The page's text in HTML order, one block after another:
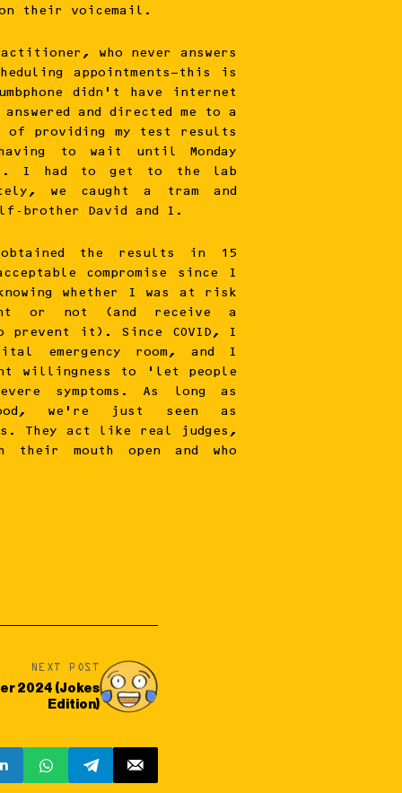
on their voicemail.
who never answers
appointments—this is
didn’t have internet
and directed me to a
of providing my test results
to wait until Monday
I had to get to the lab
we caught a tram and
brother David and I.
the results in 15
compromise since I
whether I was at risk
or not (and receive a
prevent it). Since COVID, I
emergency room, and I
willingness to ‘let people
symptoms. As long as
we’re just seen as
They act like real judges,
their mouth open and who
NEXT POST
2024 (Jokes
Edition)